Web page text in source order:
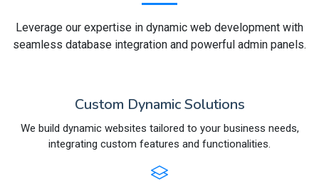
Leverage our expertise in dynamic web development with
seamless database integration and powerful admin panels.
Custom Dynamic Solutions
We build dynamic websites tailored to your business needs,
integrating custom features and functionalities.